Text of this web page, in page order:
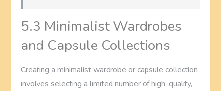
5.3 Minimalist Wardrobes
and Capsule Collections
Creating a minimalist wardrobe or capsule collection
involves selecting a limited number of high-quality,